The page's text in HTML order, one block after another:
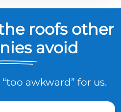
roofs other
avoid
awkward” for us.